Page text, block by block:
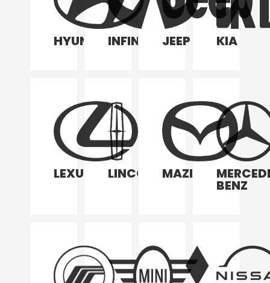
HYUNDAIINFINITI JEEP KIA
LEXUS LINCOLN MAZDA
BENZ